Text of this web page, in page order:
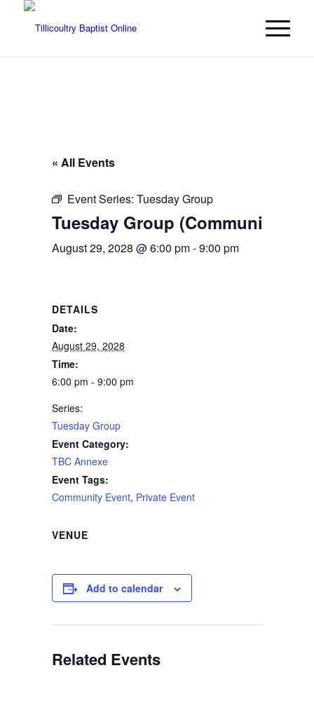
« All Events
Event Series: Tuesday Group
Tuesday Group (Community
August 29, 2028 @ 6:00 pm-9:00 pm
DETAILS
Date:
August 29, 2028
Time:
6:00 pm - 9:00 pm
Series:
Tuesday Group
Event Category:
TBC Annexe
Event Tags:
Community Event, Private Event
VENUE
Add to calendar
Related Events